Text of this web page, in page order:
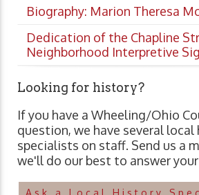
Biography: Marion Theresa
Dedication of the Chapline
Neighborhood Interpretive
Looking for history?
If you have a Wheeling/Ohio
question, we have several
specialists on staff. Send us a
we'll do our best to answer
Ask a Local History